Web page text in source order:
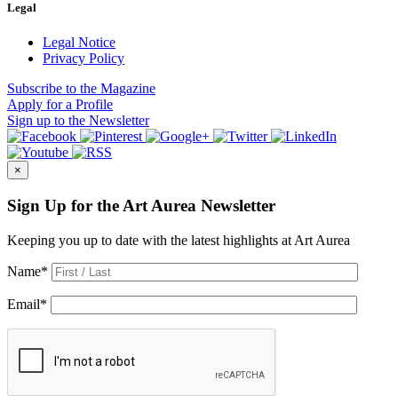
Legal
Legal Notice
Privacy Policy
Subscribe to the Magazine
Apply for a Profile
Sign up to the Newsletter
×
Sign Up for the Art Aurea Newsletter
Keeping you up to date with the latest highlights at Art Aurea
Name*
Email*